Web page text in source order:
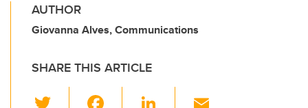
AUTHOR
Giovanna Alves, Communications
SHARE THIS ARTICLE
Li